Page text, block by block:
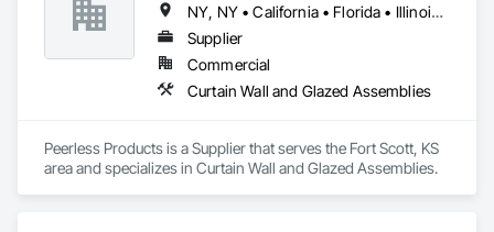
NY, NY • California • Florida • Illinois • Kansas • Massachusetts • Minnesota • Missouri • New Jersey • North Carolina • South Carolina • Texas • Washington • Wisconsin
Supplier
Commercial
Curtain Wall and Glazed Assemblies
Peerless Products is a Supplier that serves the Fort Scott, KS
area and specializes in Curtain Wall and Glazed Assemblies.